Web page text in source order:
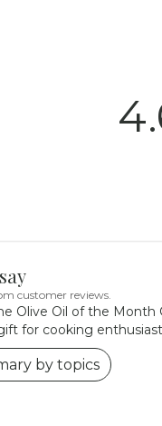
customer reviews.
Olive Oil of the Month
for cooking
by topics